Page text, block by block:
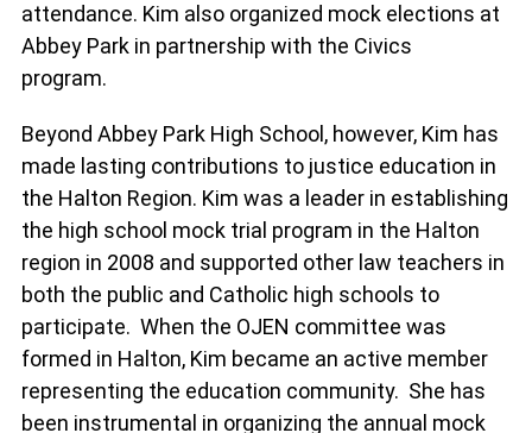
attendance. Kim also organized mock elections at
Abbey Park in partnership with the Civics
program.
Beyond Abbey Park High School, however, Kim has
made lasting contributions to justice education in
the Halton Region. Kim was a leader in establishing
the high school mock trial program in the Halton
region in 2008 and supported other law teachers in
both the public and Catholic high schools to
participate. When the OJEN committee was
formed in Halton, Kim became an active member
representing the education community. She has
been instrumental in organizing the annual mock